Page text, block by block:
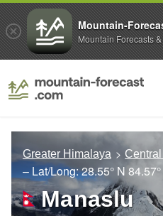
Greater Himalaya
– Lat/Long:28.55° N
Manaslu
Mountain-
Mountain Forecasts